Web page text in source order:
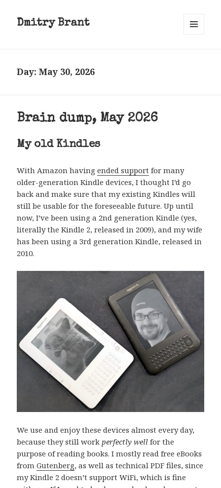
Dmitry Brant
Day:May 30, 2026
Brain dump, May 2026
My old Kindles
With Amazon havingended support for many
older-generation Kindle devices, I thought I’d go
back and make sure that my existing Kindles will
still be usable for the foreseeable future. Up until
now, I’ve been using a 2nd generation Kindle (yes,
literally the Kindle 2, released in 2009), and my wife
has been using a 3rd generation Kindle, released in
2010.
We use and enjoy these devices almost every day,
because they still workperfectly well for the
purpose of reading books. I mostly read free eBooks
fromGutenberg, as well as technical PDF files, since
my Kindle 2 doesn’t support WiFi, which is fine